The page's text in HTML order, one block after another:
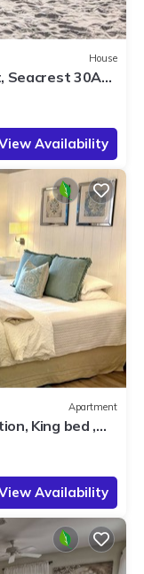
House
Seacrest 30A
Availability
Apartment
King bed ,
Availability